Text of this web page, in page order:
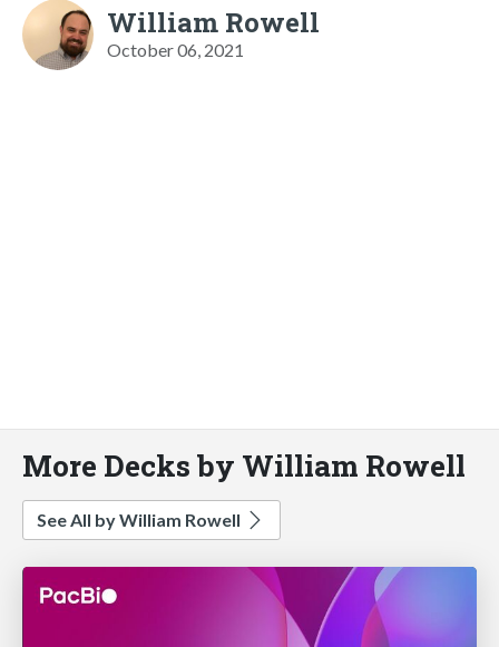
William Rowell
October 06, 2021
More Decks by William Rowell
See All by William Rowell